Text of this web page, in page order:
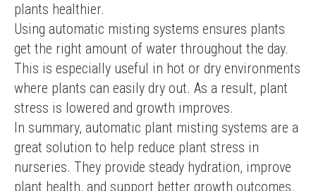
plants healthier.
Using automatic misting systems ensures plants
get the right amount of water throughout the day.
This is especially useful in hot or dry environments
where plants can easily dry out. As a result, plant
stress is lowered and growth improves.
In summary, automatic plant misting systems are a
great solution to help reduce plant stress in
nurseries. They provide steady hydration, improve
plant health, and support better growth outcomes.